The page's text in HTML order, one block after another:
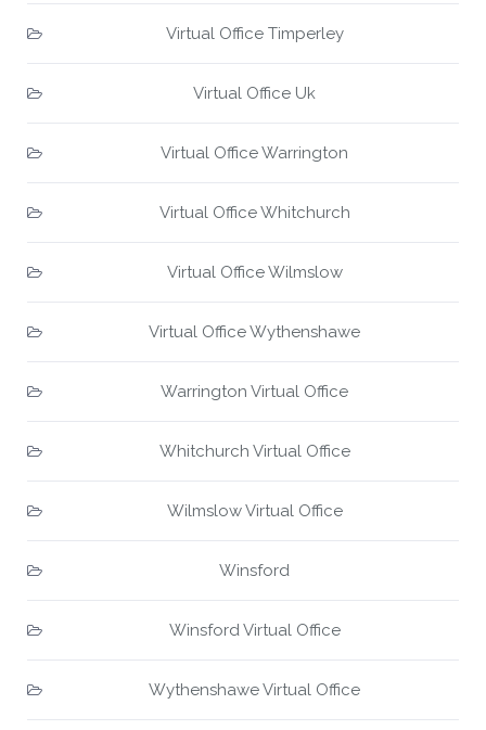
Virtual Office Timperley
Virtual Office Uk
Virtual Office Warrington
Virtual Office Whitchurch
Virtual Office Wilmslow
Virtual Office Wythenshawe
Warrington Virtual Office
Whitchurch Virtual Office
Wilmslow Virtual Office
Winsford
Winsford Virtual Office
Wythenshawe Virtual Office